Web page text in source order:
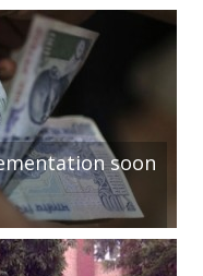
soon